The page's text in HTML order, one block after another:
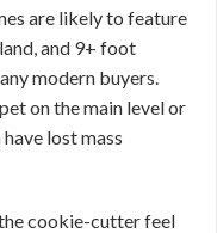
are likely to feature
and 9+ foot
modern buyers.
on the main level or
lost mass
cookie-cutter feel